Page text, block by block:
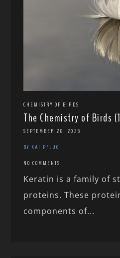
CHEMISTRY OF BIRDS
The Chemistry of Birds
SEPTEMBER 28, 2025
BY KAI PFLUG
NO COMMENTS
Keratin is a family of
proteins. These
components of...